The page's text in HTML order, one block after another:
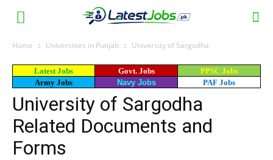
Home Universities in Punjab University of Sargodha
Latest Jobs Govt. Jobs
PPSC Jobs
Army Jobs
Navy Jobs PAF Jobs
University of Sargodha
Related Documents and
Forms